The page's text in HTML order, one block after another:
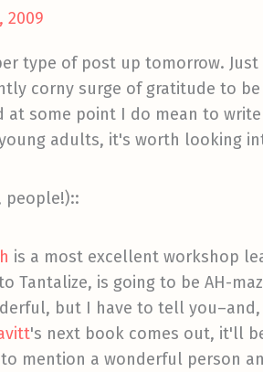
2009
type of post up tomorrow.
corny surge of gratitude to
at some point I do mean to
adults, it's worth looking
people!)::
is a most excellent workshop
Tantalize, is going to be AH-
but I have to tell
's next book comes out, it'll
to mention a wonderful person